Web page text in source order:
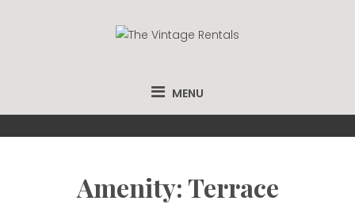
RENTALS
MENU
Amenity: Terrace